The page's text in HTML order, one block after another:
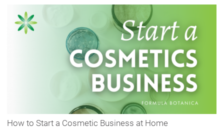
How to Start a Cosmetic Business at Home